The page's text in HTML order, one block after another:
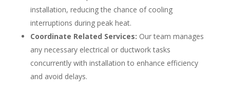
installation, reducing the chance of cooling
interruptions during peak heat.
Coordinate Related Services: Our team manages
any necessary electrical or ductwork tasks
concurrently with installation to enhance efficiency
and avoid delays.